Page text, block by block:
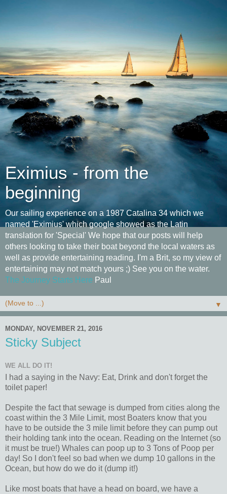
Eximius - from the
beginning
Our sailing experience on a 1987 Catalina 34 which we
named 'Eximius' which google showed as the Latin
translation for 'Special' We hope that our posts will help
others looking to take their boat beyond the local waters as
well as provide entertaining reading. I'm a Brit, so my view of
entertaining may not match yours ;) See you on the water.
The Journey Starts Here Paul
▼
MONDAY, NOVEMBER 21, 2016
Sticky Subject
WE ALL DO IT!
I had a saying in the Navy: Eat, Drink and don't forget the
toilet paper!
Despite the fact that sewage is dumped from cities along the
coast within the 3 Mile Limit, most Boaters know that you
have to be outside the 3 mile limit before they can pump out
their holding tank into the ocean. Reading on the Internet (so
it must be true!) Whales can poop up to 3 Tons of Poop per
day! So I don't feel so bad when we dump 10 gallons in the
Ocean, but how do we do it (dump it!)
Like most boats that have a head on board, we have a